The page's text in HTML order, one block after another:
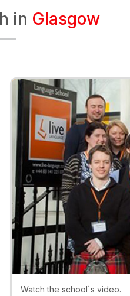
in Glasgow
Watch the school`s video.